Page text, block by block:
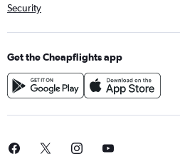
Security
Get the Cheapflights app